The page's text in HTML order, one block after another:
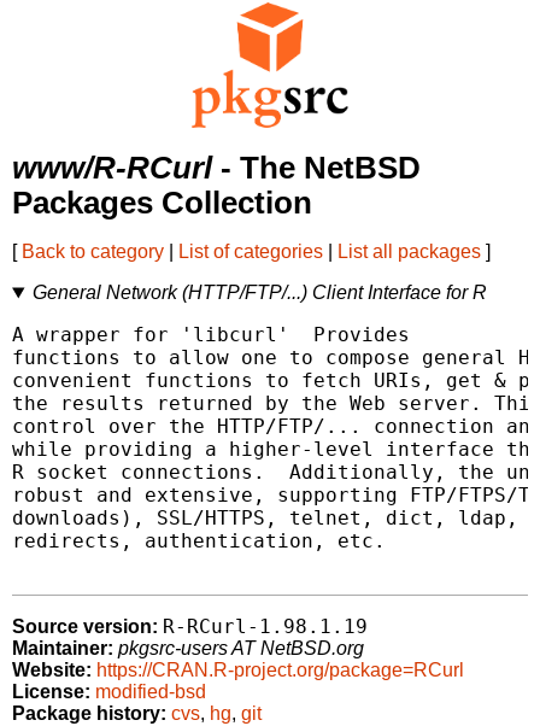
www/R-RCurl- The NetBSD
Packages Collection
[ Back to category List of categories List all packages ]
General Network (HTTP/FTP/...) Client Interface for R
A wrapper for 'libcurl'
Provides
functions to allow one to compose general
convenient functions to fetch URIs, get &
the results returned by the Web server.
control over the HTTP/FTP/... connection
while providing a higher-level interface
R socket connections.  Additionally, the
robust and extensive, supporting FTP/FTPS/
downloads), SSL/HTTPS, telnet, dict, ldap,
redirects, authentication, etc.
Source version: R-RCurl-1.98.1.19
Maintainer: pkgsrc-users AT NetBSD.org
Website: https://CRAN.R-project.org/package=RCurl
License: modified-bsd
Package history: cvs, hg, git